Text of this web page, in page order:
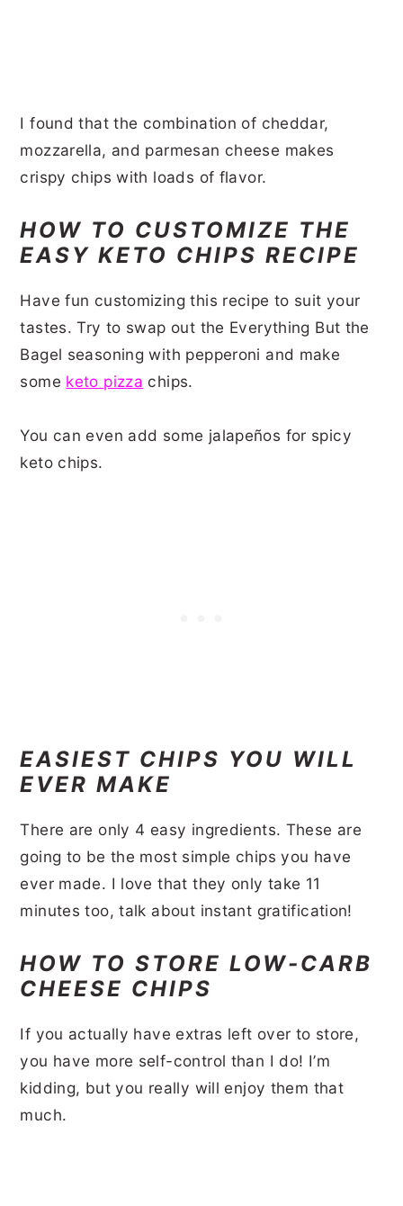
I found that the combination of cheddar,
mozzarella, and parmesan cheese makes
crispy chips with loads of flavor.
HOW TO CUSTOMIZE THE
EASY KETO CHIPS RECIPE
Have fun customizing this recipe to suit your
tastes. Try to swap out the Everything But the
Bagel seasoning with pepperoni and make
some keto pizza chips.
You can even add some jalapeños for spicy
keto chips.
EASIEST CHIPS YOU WILL
EVER MAKE
There are only 4 easy ingredients. These are
going to be the most simple chips you have
ever made. I love that they only take 11
minutes too, talk about instant gratification!
HOW TO STORE LOW-CARB
CHEESE CHIPS
If you actually have extras left over to store,
you have more self-control than I do! I’m
kidding, but you really will enjoy them that
much.